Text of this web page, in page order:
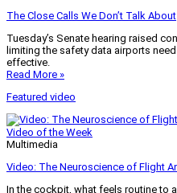
The Close Calls We Don’t Talk About
Tuesday’s Senate hearing raised
limiting the safety data airports
effective.
Read More »
Featured video
Video of the Week
Multimedia
Video: The Neuroscience of Flight
In the cockpit, what feels routine to